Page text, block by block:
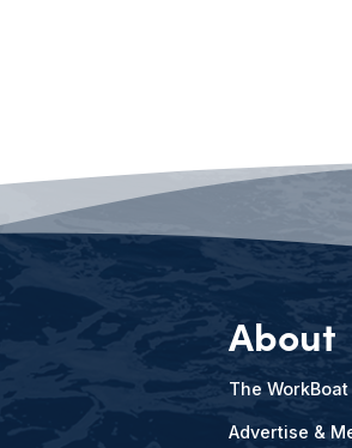
About
The
Advertise &